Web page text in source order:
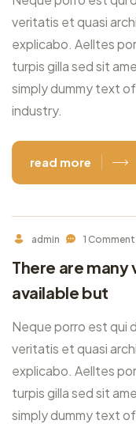
veritatis et quasi
explicabo. Aelltes
turpis gilla sed sit
simply dummy text
industry.
read more
admin 1 Comment
There are
available but
Neque porro est qui
veritatis et quasi
explicabo. Aelltes
turpis gilla sed sit
simply dummy text